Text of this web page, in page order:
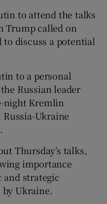
to attend the talks
Trump called on
discuss a potential
to a personal
Russian leader
night Kremlin
Ukraine
Thursday’s talks,
importance
strategic
Ukraine.